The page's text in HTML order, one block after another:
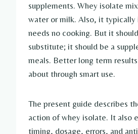
supplements. Whey isolate
water or milk. Also, it typically
needs no cooking. But it
substitute; it should be a
meals. Better long term
about through smart use.
The present guide describes
action of whey isolate. It also
timing, dosage, errors, and